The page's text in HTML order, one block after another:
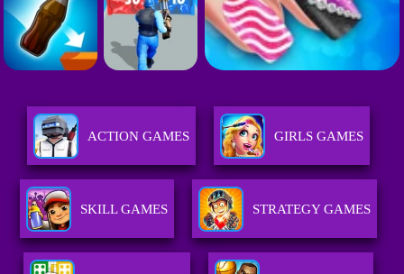
ACTION GAMES GIRLS GAMES
SKILL GAMES STRATEGY GAMES